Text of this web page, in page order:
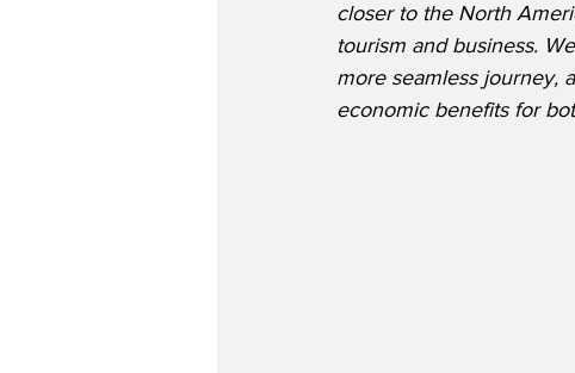
closer to the North
tourism and business.
more seamless journey,
economic benefits for